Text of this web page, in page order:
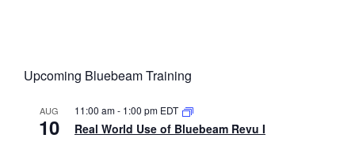
Upcoming Bluebeam Training
AUG
10
11:00 am- 1:00 pm EDT
Real World Use of Bluebeam Revu I